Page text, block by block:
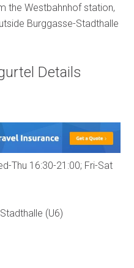
the Westbahnhof station,
Burggasse-Stadthalle
Details
Thu 16:30-21:00; Fri-Sat
(U6)